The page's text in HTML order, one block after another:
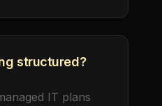
structured?
IT plans